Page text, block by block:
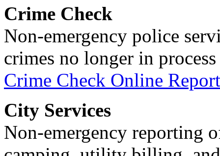
Crime Check
Non-emergency police
crimes no longer in
Crime Check Online
City Services
Non-emergency reporting